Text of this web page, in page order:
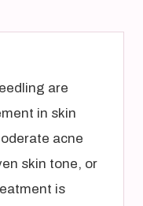
are
in skin
acne
skin tone, or
is